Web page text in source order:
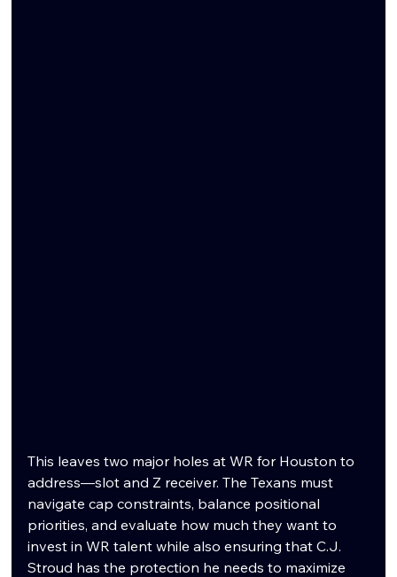
This leaves two major holes at WR for Houston to
address—slot and Z receiver. The Texans must
navigate cap constraints, balance positional
priorities, and evaluate how much they want to
invest in WR talent while also ensuring that C.J.
Stroud has the protection he needs to maximize